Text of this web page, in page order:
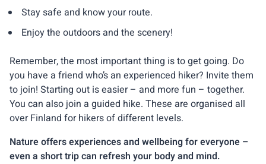
Stay safe and know your route.
Enjoy the outdoors and the scenery!
Remember, the most important thing is to get going. Do
you have a friend who’s an experienced hiker? Invite them
to join! Starting out is easier – and more fun – together.
You can also join a guided hike. These are organised all
over Finland for hikers of different levels.
Nature offers experiences and wellbeing for everyone –
even a short trip can refresh your body and mind.